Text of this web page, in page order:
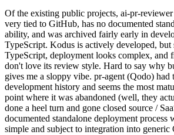
Of the existing public projects, ai-pr-
very tied to GitHub, has no documented
ability, and was archived fairly early in
TypeScript. Kodus is actively developed,
TypeScript, deployment looks complex, and
don't love its review style. Hard to say why
gives me a sloppy vibe. pr-agent (Qodo) had
development history and seems the most
point where it was abandoned (well, they
done a heel turn and gone closed source /
documented standalone deployment
simple and subject to integration into